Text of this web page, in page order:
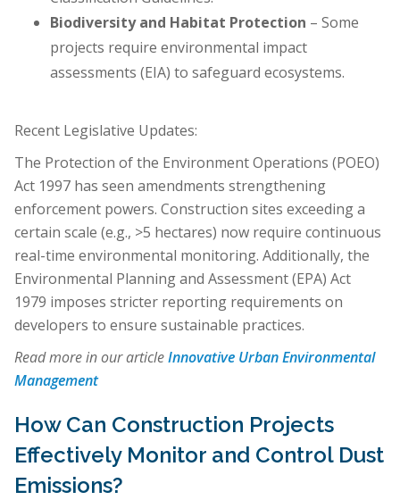
Biodiversity and Habitat Protection – Some
projects require environmental impact
assessments (EIA) to safeguard ecosystems.
Recent Legislative Updates:
The Protection of the Environment Operations (POEO)
Act 1997 has seen amendments strengthening
enforcement powers. Construction sites exceeding a
certain scale (e.g., >5 hectares) now require continuous
real-time environmental monitoring. Additionally, the
Environmental Planning and Assessment (EPA) Act
1979 imposes stricter reporting requirements on
developers to ensure sustainable practices.
Read more in our articleInnovative Urban Environmental
Management
How Can Construction Projects
Effectively Monitor and Control Dust
Emissions?